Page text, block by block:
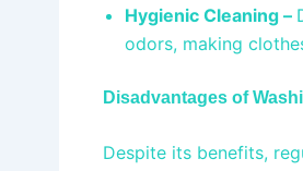
Hygienic Cleaning –
odors, making
Disadvantages of
Despite its benefits,